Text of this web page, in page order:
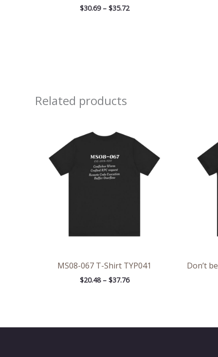
$30.69 – $35.72
Related products
MS08-067 T-Shirt TYP041
$20.48 – $37.76
$20.48
through
Don’t